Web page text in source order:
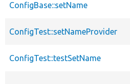
ConfigBase::setName
ConfigTest::setNameProvider
ConfigTest::testSetName